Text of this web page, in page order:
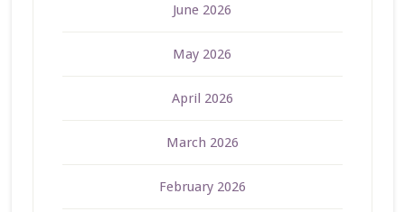
June 2026
May 2026
April 2026
March 2026
February 2026